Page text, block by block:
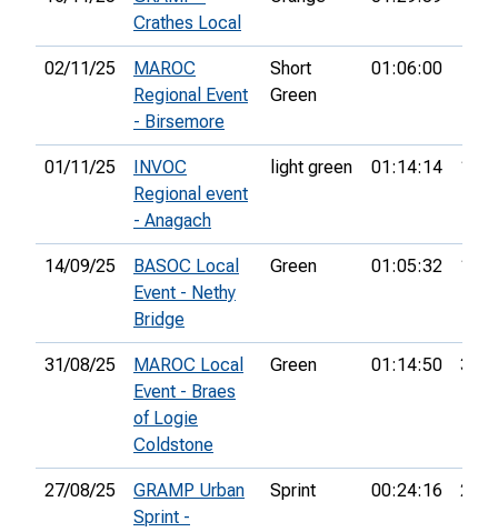
Crathes Local
02/11/25
MAROC
Regional Event
- Birsemore
Short
Green
01:06:00
01/11/25
INVOC
Regional event
- Anagach
light green 01:14:14 11th
14/09/25
BASOC Local
Event - Nethy
Bridge
Green 01:05:32 11th
31/08/25
MAROC Local
Event - Braes
of Logie
Coldstone
Green 01:14:50 33rd
27/08/25
GRAMP Urban
Sprint -
Sprint 00:24:16 21st